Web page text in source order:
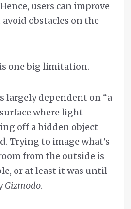
users can improve
obstacles on the
one big limitation.
largely dependent on “a
where light
off a hidden object
Trying to image what’s
from the outside is
or at least it was until
Gizmodo.